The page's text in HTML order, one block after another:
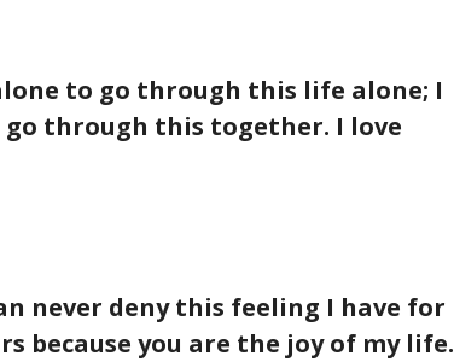
to go through this life alone; I
go through this together. I love
never deny this feeling I have for
because you are the joy of my life.